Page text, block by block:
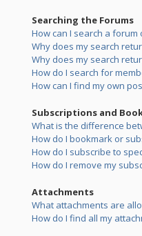
Searching the Forums
How can I search a forum
Why does my search
Why does my search
How do I search for
How can I find my own
Subscriptions and
What is the difference
How do I bookmark or
How do I subscribe to
How do I remove my
Attachments
What attachments are
How do I find all my